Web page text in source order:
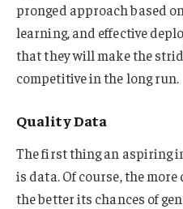
pronged approach based
learning, and effective
that they will make the
competitive in the long run.
Quality Data
The first thing an aspiring
is data. Of course, the
the better its chances of